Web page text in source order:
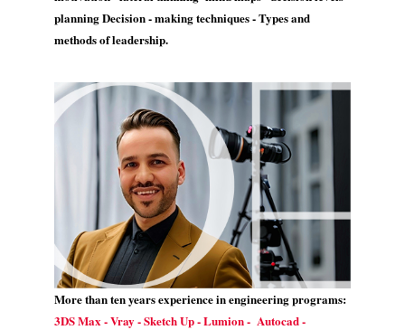
planning Decision - making techniques - Types and
methods of leadership.
More than ten years experience in engineering programs:
3DS Max - Vray - Sketch Up - Lumion - Autocad -